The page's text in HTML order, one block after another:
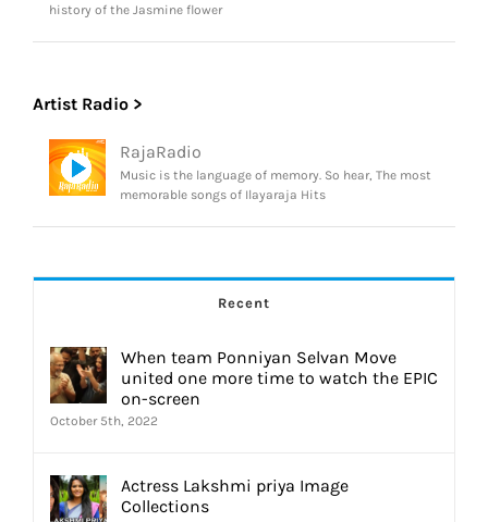
history of the Jasmine flower
Artist Radio >
RajaRadio
Music is the language of memory. So hear, The most
memorable songs of Ilayaraja Hits
Recent
When team Ponniyan Selvan Move
united one more time to watch the EPIC
on-screen
October 5th, 2022
Actress Lakshmi priya Image
Collections